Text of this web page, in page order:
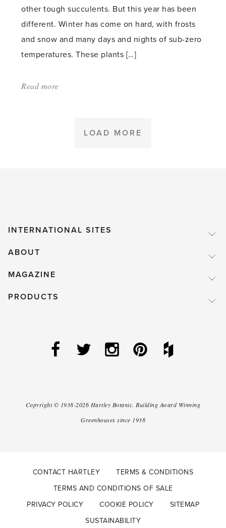
other tough succulents. But this year has been
different. Winter has come on hard, with frosts
and snow and many days and nights of sub-zero
temperatures. These plants […]
Read more
LOAD MORE
INTERNATIONAL SITES
ABOUT
MAGAZINE
PRODUCTS
Copyright © 1938-2026 Hartley Botanic. Building Award Winning
Greenhouses since 1938
CONTACT HARTLEY
TERMS & CONDITIONS
TERMS AND CONDITIONS OF SALE
PRIVACY POLICY
COOKIE POLICY
SITEMAP
SUSTAINABILITY